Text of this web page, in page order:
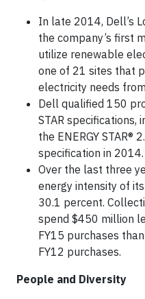
In late 2014, Dell’s
the company’s first
utilize renewable
one of 21 sites that
electricity needs
Dell qualified 150
STAR specifications,
the ENERGY STAR®
specification in 2014.
Over the last three
energy intensity of
30.1 percent.
spend $450 million
FY15 purchases
FY12 purchases.
People and Diversity